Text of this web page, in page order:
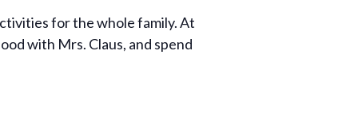
for the whole family. At
with Mrs. Claus, and spend